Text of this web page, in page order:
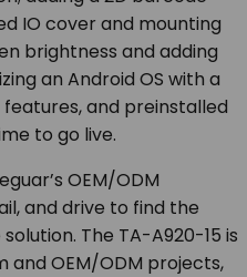
IO cover and mounting
brightness and adding
an Android OS with a
and preinstalled
to go live.
OEM/ODM
and drive to find the
The TA-A920-15 is
OEM/ODM projects,